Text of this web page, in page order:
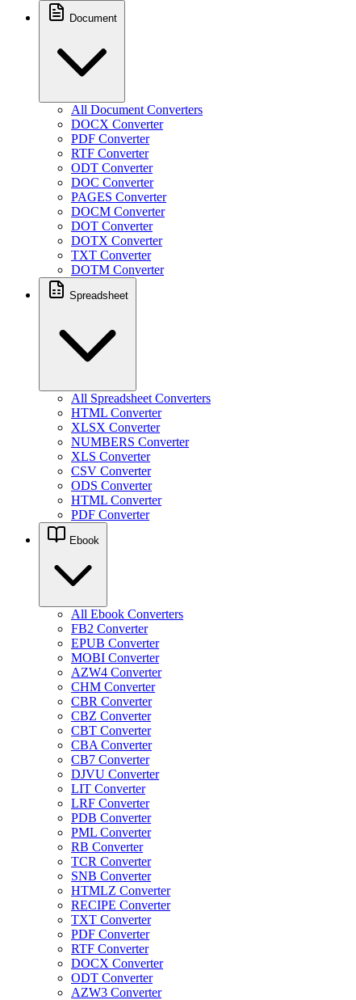
Document
All Document Converters
DOCX Converter
PDF Converter
RTF Converter
ODT Converter
DOC Converter
PAGES Converter
DOCM Converter
DOT Converter
DOTX Converter
TXT Converter
DOTM Converter
Spreadsheet
All Spreadsheet Converters
HTML Converter
XLSX Converter
NUMBERS Converter
XLS Converter
CSV Converter
ODS Converter
HTML Converter
PDF Converter
Ebook
All Ebook Converters
FB2 Converter
EPUB Converter
MOBI Converter
AZW4 Converter
CHM Converter
CBR Converter
CBZ Converter
CBT Converter
CBA Converter
CB7 Converter
DJVU Converter
LIT Converter
LRF Converter
PDB Converter
PML Converter
RB Converter
TCR Converter
SNB Converter
HTMLZ Converter
RECIPE Converter
TXT Converter
PDF Converter
RTF Converter
DOCX Converter
ODT Converter
AZW3 Converter